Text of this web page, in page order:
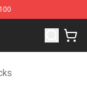
Merchandise